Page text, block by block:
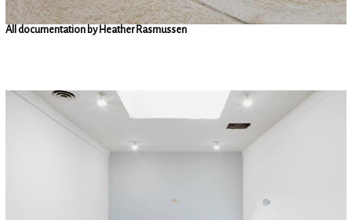
All documentation by Heather Rasmussen